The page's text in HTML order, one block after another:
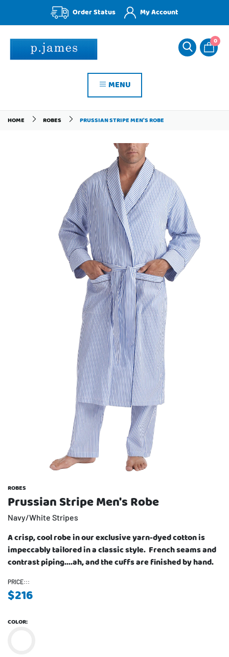
Order Status My Account
MENU
0
HOME ROBES PRUSSIAN STRIPE MEN'S ROBE
ROBES
Prussian Stripe Men's Robe
Navy/White Stripes
A crisp, cool robe in our exclusive yarn-dyed cotton is
impeccably tailored in a classic style. French seams and
contrast piping....ah, and the cuffs are finished by hand.
PRICE:::
$216
COLOR: